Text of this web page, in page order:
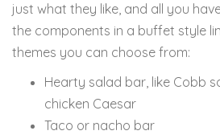
just what they like, and all you
the components in a buffet style
themes you can choose from:
Hearty salad bar, like Cobb
chicken Caesar
Taco or nacho bar